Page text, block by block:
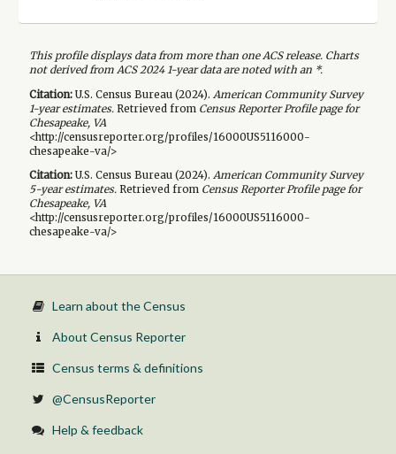
This profile displays data from more than one ACS release. Charts
not derived from ACS 2024 1-year data are noted with an *.
Citation:U.S. Census Bureau (2024). American Community Survey
1-yearestimates.Retrieved from Census Reporter Profile page for
Chesapeake, VA
<http://censusreporter.org/profiles/16000US5116000-
chesapeake-va/>
Citation:U.S. Census Bureau (2024). American Community Survey
5-yearestimates.Retrieved from Census Reporter Profile page for
Chesapeake, VA
<http://censusreporter.org/profiles/16000US5116000-
chesapeake-va/>
Learn about the Census
About Census Reporter
Census terms & definitions
@CensusReporter
Help & feedback